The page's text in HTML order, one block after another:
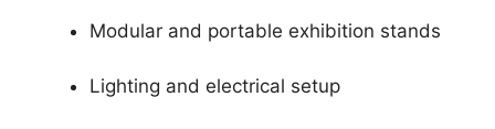
Modular and portable exhibition stands
Lighting and electrical setup